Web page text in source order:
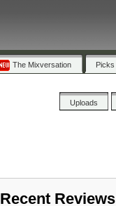
The Mixversation Picks
Uploads
Recent Reviews